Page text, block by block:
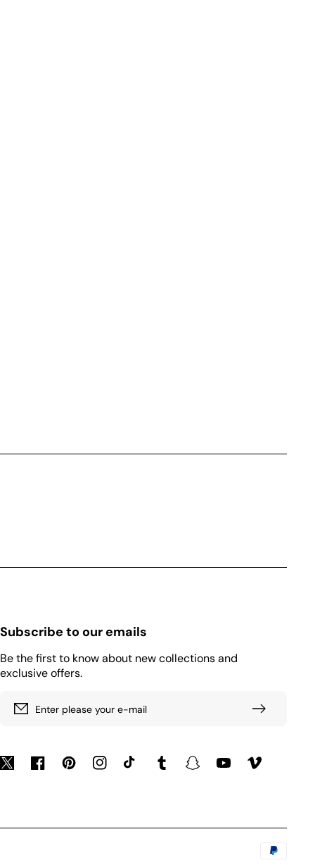
Subscribe to our emails
Be the first to know about new collections and
exclusive offers.
Enter please your e-mail
Twitter FacebookPinterestInstagramTikTok Tumblr SnapchatYouTubeVimeo
Payment